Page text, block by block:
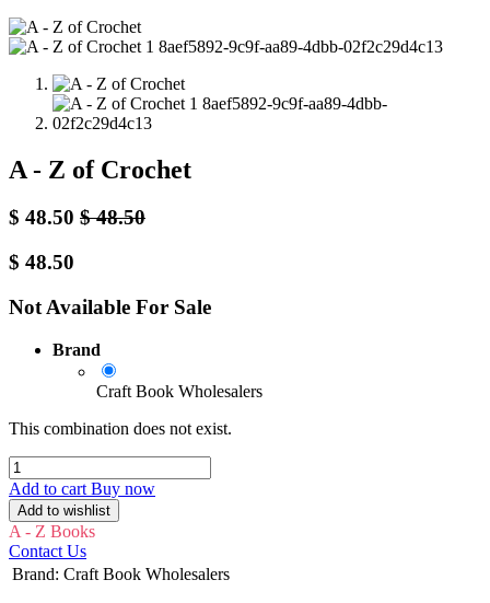
A - Z of Crochet
$ 48.50 $48.50
$ 48.50
Not Available For Sale
Brand
Craft Book Wholesalers
This combination does not exist.
Add to cart Buy now
Add to wishlist
A - Z Books
Contact Us
Brand: Craft Book Wholesalers